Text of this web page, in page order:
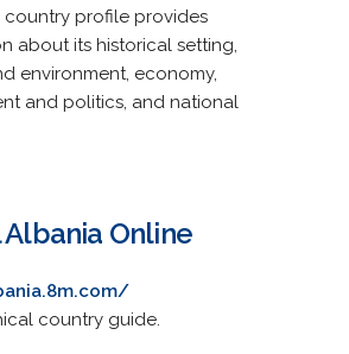
country profile provides
about its historical setting,
environment, economy,
and politics, and national
Online
country guide.